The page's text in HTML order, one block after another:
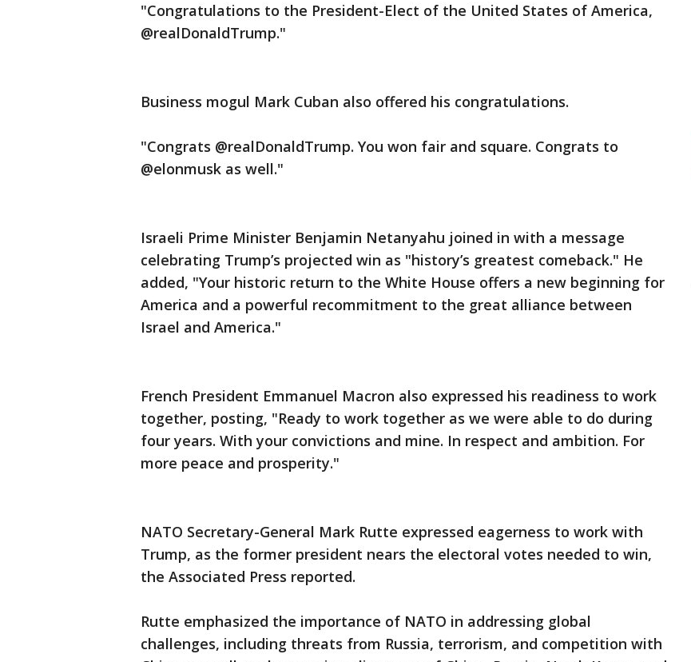
"Congratulations to the President-Elect of the United States of America,
@realDonaldTrump."
Business mogul Mark Cuban also offered his congratulations.
"Congrats @realDonaldTrump. You won fair and square. Congrats to
@elonmusk as well."
Israeli Prime Minister Benjamin Netanyahu joined in with a message
celebrating Trump’s projected win as "history’s greatest comeback." He
added, "Your historic return to the White House offers a new beginning for
America and a powerful recommitment to the great alliance between
Israel and America."
French President Emmanuel Macron also expressed his readiness to work
together, posting, "Ready to work together as we were able to do during
four years. With your convictions and mine. In respect and ambition. For
more peace and prosperity."
NATO Secretary-General Mark Rutte expressed eagerness to work with
Trump, as the former president nears the electoral votes needed to win,
the Associated Press reported.
Rutte emphasized the importance of NATO in addressing global
challenges, including threats from Russia, terrorism, and competition with